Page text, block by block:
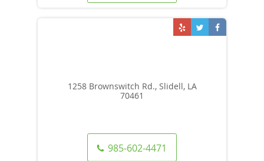
1258 Brownswitch Rd., Slidell, LA
70461
985-602-4471